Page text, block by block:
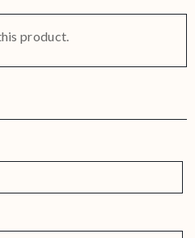
product.